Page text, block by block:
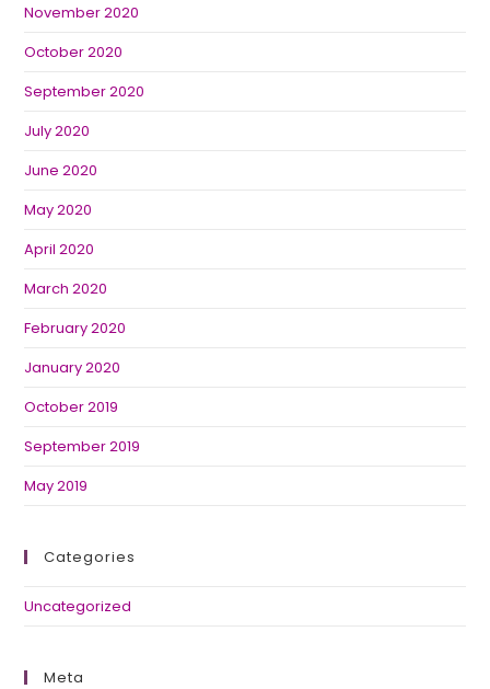
November 2020
October 2020
September 2020
July 2020
June 2020
May 2020
April 2020
March 2020
February 2020
January 2020
October 2019
September 2019
May 2019
Categories
Uncategorized
Meta